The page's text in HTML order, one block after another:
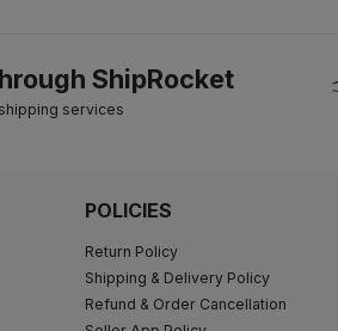
ShipRocket
services
POLICIES
Return Policy
Shipping & Delivery Policy
Refund & Order Cancellation